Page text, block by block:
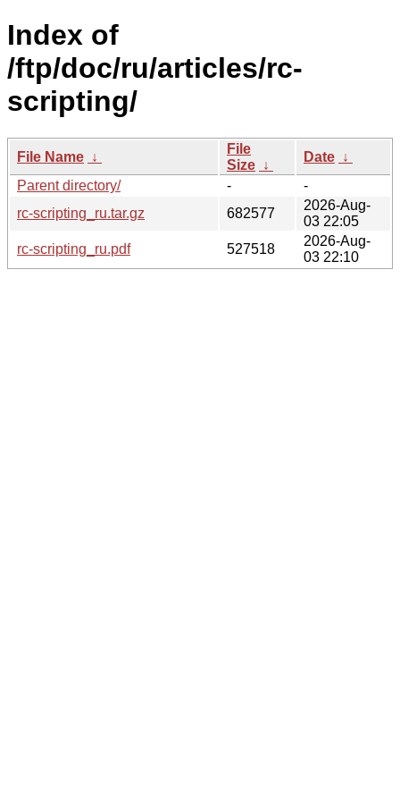
Index of
/ftp/doc/ru/articles/rc-
scripting/
File Name ↓
File
Size ↓
Date ↓
Parent directory/
-
-
rc-scripting_ru.tar.gz
682577
2026-Aug-
03 22:05
rc-scripting_ru.pdf
527518
2026-Aug-
03 22:10